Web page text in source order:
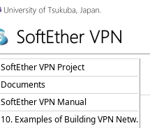
SoftEther VPN Project
Documents
SoftEther VPN Manual
10. Examples of Building VPN Networks